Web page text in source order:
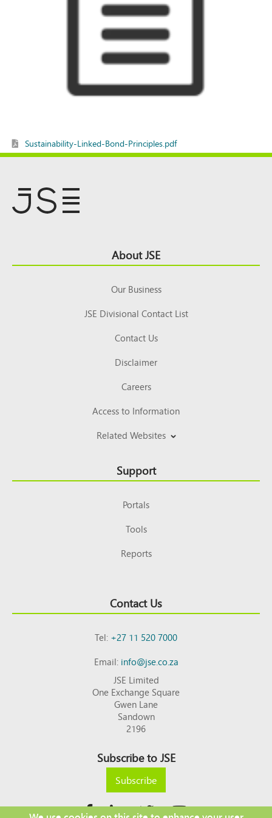
Sustainability-Linked-Bond-Principles.pdf
Top About JSE
Our Business
JSE Divisional Contact List
Contact Us
Disclaimer
Careers
Access to Information
Related Websites
Support
Portals
Tools
Reports
Contact Us
Tel:+27 11 520 7000
Email:info@jse.co.za
JSE Limited
One Exchange Square
Gwen Lane
Sandown
2196
Subscribe to JSE
Subscribe